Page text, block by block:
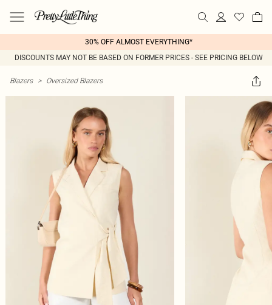
30% OFF ALMOST EVERYTHING*
DISCOUNTS MAY NOT BE BASED ON FORMER PRICES - SEE PRICING BELOW
Blazers > Oversized Blazers